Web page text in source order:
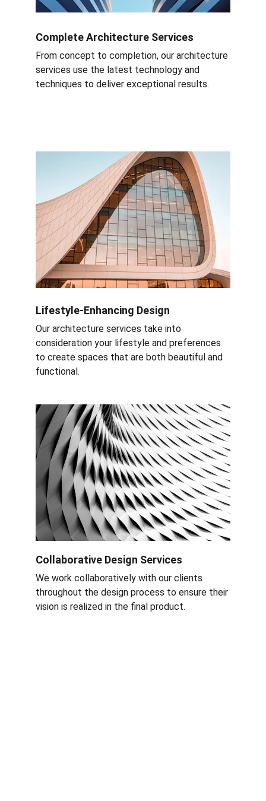
Complete Architecture Services
From concept to completion, our architecture
services use the latest technology and
techniques to deliver exceptional results.
Lifestyle-Enhancing Design
Our architecture services take into
consideration your lifestyle and preferences
to create spaces that are both beautiful and
functional.
Collaborative Design Services
We work collaboratively with our clients
throughout the design process to ensure their
vision is realized in the final product.